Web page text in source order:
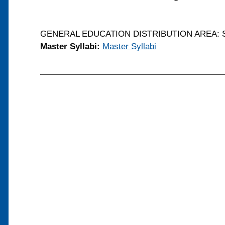
GENERAL EDUCATION DISTRIBUTION AREA:
Master Syllabi: Master Syllabi